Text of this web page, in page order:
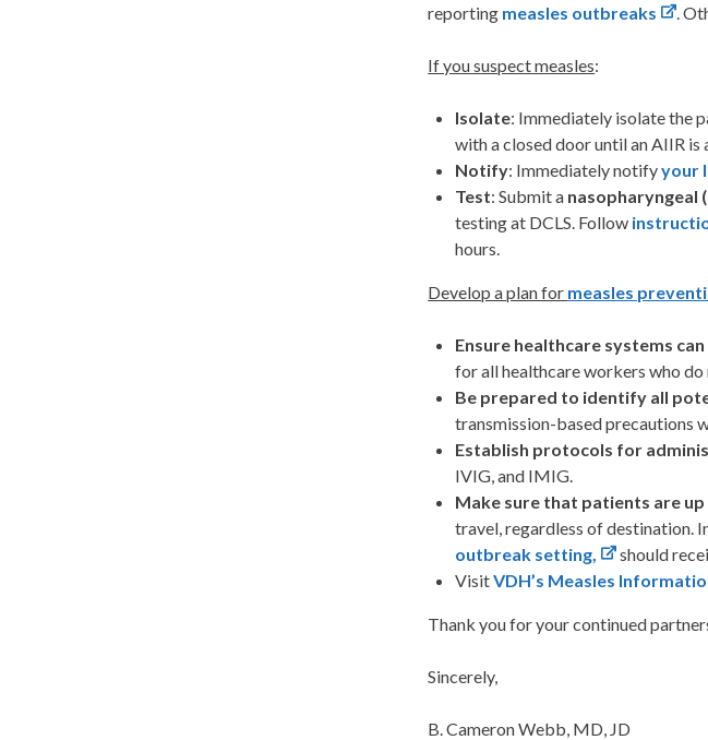
reporting measles outbreaks .
If you suspect measles:
Isolate: Immediately isolate the
with a closed door until an AIIR is
Notify: Immediately notifyyour
Test: Submit a nasopharyngeal
testing at DCLS. Follow
hours.
Develop a plan for measles
Ensure healthcare systems
for all healthcare workers who do
Be prepared to identify all
transmission-based precautions
Establish protocols for
IVIG, and IMIG.
Make sure that patients are
travel, regardless of destination.
outbreak setting,
should
VisitVDH’s Measles
Thank you for your continued
Sincerely,
B. Cameron Webb, MD, JD